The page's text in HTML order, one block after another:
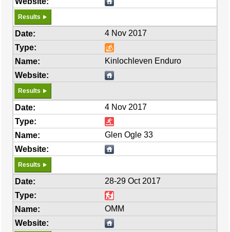
Results
4 Nov 2017
Kinlochleven Enduro
Results
4 Nov 2017
Glen Ogle 33
Results
28-29 Oct 2017
OMM